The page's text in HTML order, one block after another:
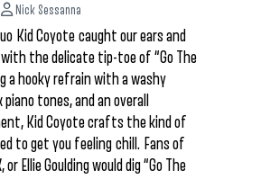
Nick Sessanna
Kid Coyote caught our ears and
the delicate tip-toe of “Go The
a hooky refrain with a washy
tones, and an overall
Kid Coyote crafts the kind of
to get you feeling chill. Fans of
Ellie Goulding would dig “Go The